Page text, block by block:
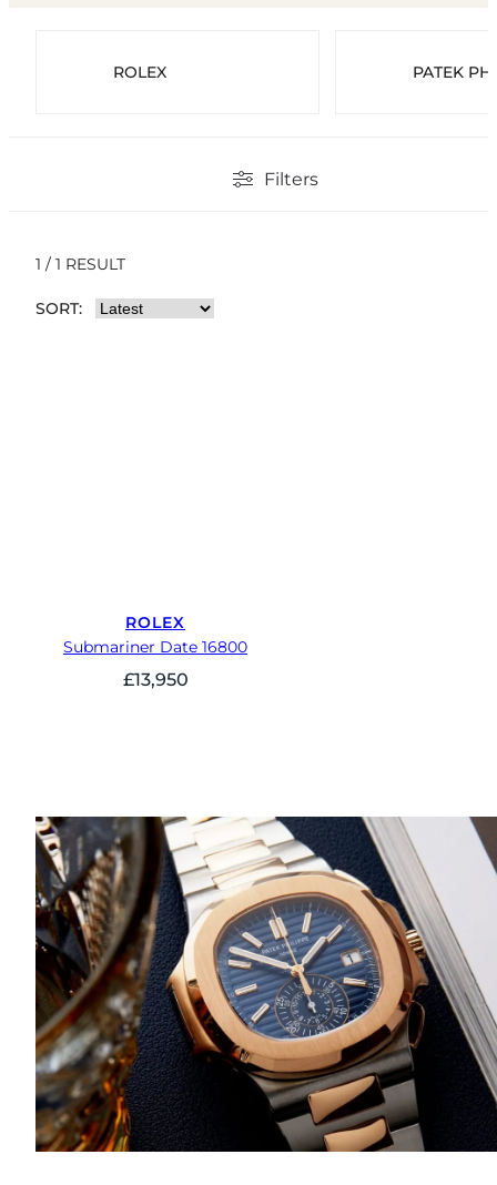
ROLEX PATEK
Filters
1 / 1 RESULT
SORT:
ROLEX
Submariner Date 16800
£13,950